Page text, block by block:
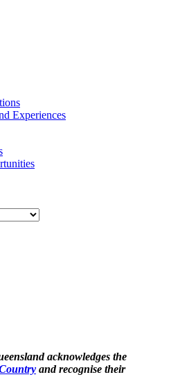
Experiences
acknowledges the
and recognise their